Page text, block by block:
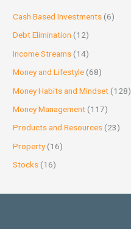
Cash Based Investments (6)
Debt Elimination (12)
Income Streams (14)
Money and Lifestyle (68)
Money Habits and Mindset (128)
Money Management (117)
Products and Resources (23)
Property(16)
Stocks (16)